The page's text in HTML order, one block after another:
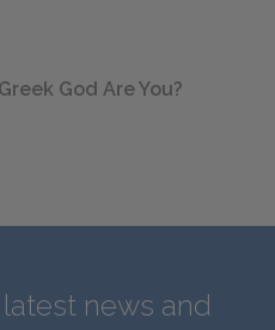
God Are You?
news and